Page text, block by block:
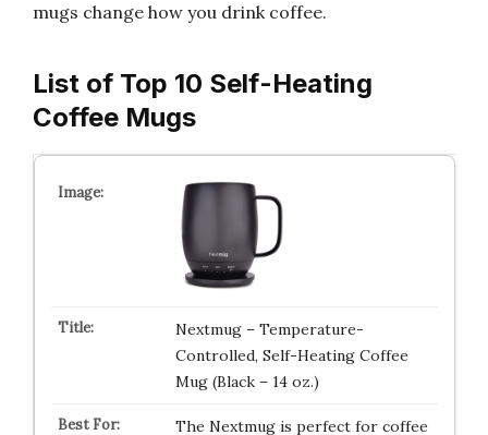
mugs change how you drink coffee.
List of Top 10 Self-Heating
Coffee Mugs
Nextmug – Temperature-
Controlled, Self-Heating Coffee
Mug (Black – 14 oz.)
The Nextmug is perfect for coffee